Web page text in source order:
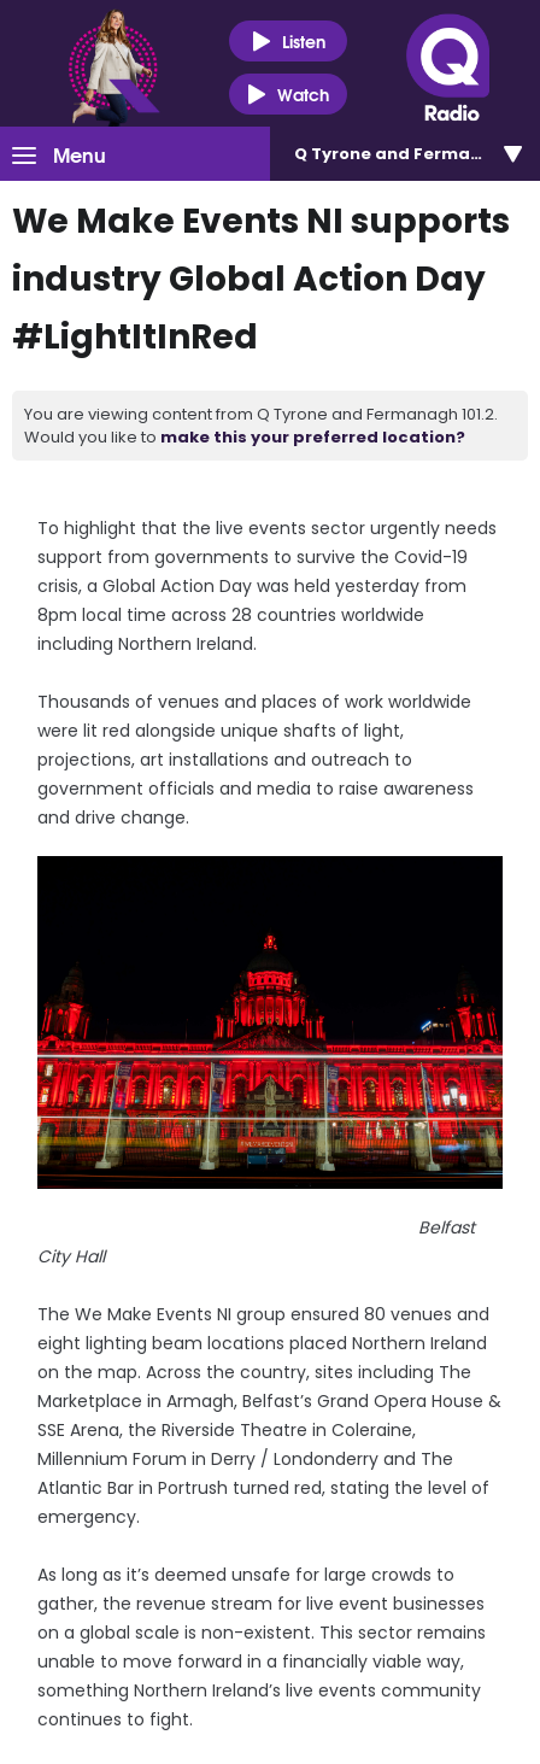
Listen
Watch
Menu Q Tyrone and Fermanagh
We Make Events NI supports
industry Global Action Day
#LightItInRed
You are viewing content from Q Tyrone and Fermanagh 101.2.
Would you like to make this your preferred location?
To highlight that the live events sector urgently needs
support from governments to survive the Covid-19
crisis, a Global Action Day was held yesterday from
8pm local time across 28 countries worldwide
including Northern Ireland.
Thousands of venues and places of work worldwide
were lit red alongside unique shafts of light,
projections, art installations and outreach to
government officials and media to raise awareness
and drive change.
Belfast
City Hall
The We Make Events NI group ensured 80 venues and
eight lighting beam locations placed Northern Ireland
on the map. Across the country, sites including The
Marketplace in Armagh, Belfast’s Grand Opera House &
SSE Arena, the Riverside Theatre in Coleraine,
Millennium Forum in Derry / Londonderry and The
Atlantic Bar in Portrush turned red, stating the level of
emergency.
As long as it’s deemed unsafe for large crowds to
gather, the revenue stream for live event businesses
on a global scale is non-existent. This sector remains
unable to move forward in a financially viable way,
something Northern Ireland’s live events community
continues to fight.